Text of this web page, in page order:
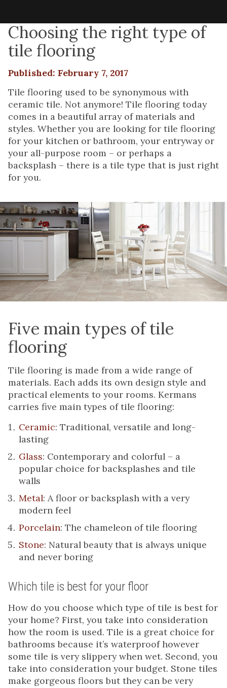
Choosing the right type of
tile flooring
Published: February 7, 2017
Tile flooring used to be synonymous with
ceramic tile. Not anymore! Tile flooring today
comes in a beautiful array of materials and
styles. Whether you are looking for tile flooring
for your kitchen or bathroom, your entryway or
your all-purpose room – or perhaps a
backsplash – there is a tile type that is just right
for you.
Five main types of tile
flooring
Tile flooring is made from a wide range of
materials. Each adds its own design style and
practical elements to your rooms. Kermans
carries five main types of tile flooring:
Ceramic: Traditional, versatile and long-
lasting
Glass: Contemporary and colorful – a
popular choice for backsplashes and tile
walls
Metal: A floor or backsplash with a very
modern feel
Porcelain: The chameleon of tile flooring
Stone: Natural beauty that is always unique
and never boring
Which tile is best for your floor
How do you choose which type of tile is best for
your home? First, you take into consideration
how the room is used. Tile is a great choice for
bathrooms because it’s waterproof however
some tile is very slippery when wet. Second, you
take into consideration your budget. Stone tiles
make gorgeous floors but they can be very